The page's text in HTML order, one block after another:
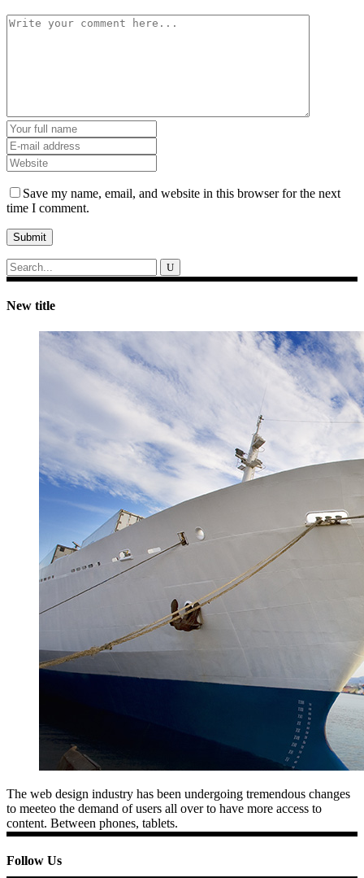
Save my name, email, and website in this browser for the next
time I comment.
Submit
Search
for:
New title
The web design industry has been undergoing tremendous changes
to meeteo the demand of users all over to have more access to
content. Between phones, tablets.
Follow Us